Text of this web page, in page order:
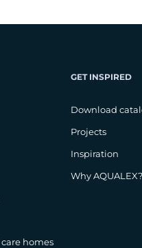
homes
GET INSPIRED
Download
Projects
Inspiration
Why AQUALEX?